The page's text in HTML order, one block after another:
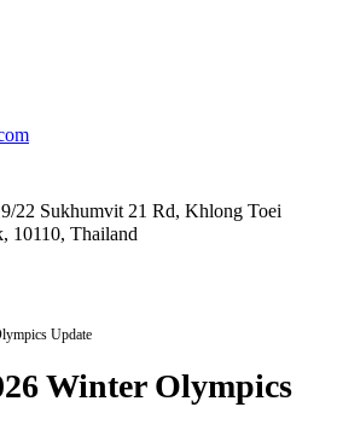
22 Sukhumvit 21 Rd, Khlong Toei
10110, Thailand
Update
Winter Olympics